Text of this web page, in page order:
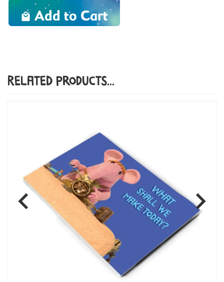
Add to Cart
Related Products...